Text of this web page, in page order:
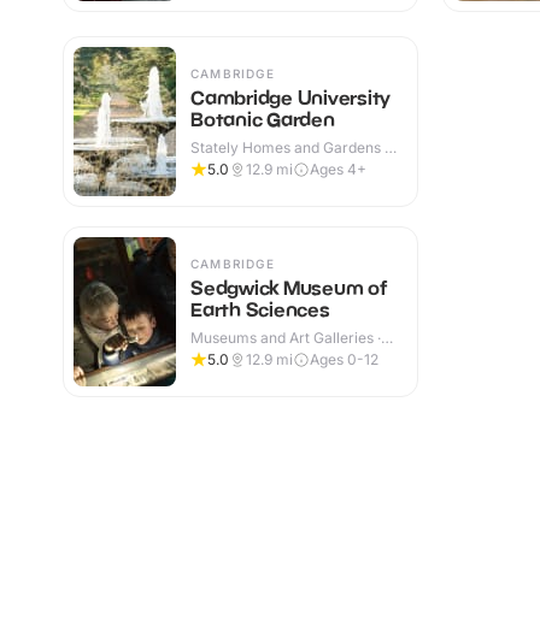
CAMBRIDGE
Cambridge University
Botanic Garden
Stately Homes and Gardens ·
Indoor & Outdoor
5.0 12.9 mi Ages 4+
CAMBRIDGE
Sedgwick Museum of
Earth Sciences
Museums and Art Galleries ·
Indoor
5.0 12.9 mi Ages 0-12